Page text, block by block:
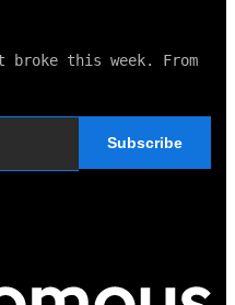
broke this week. From
Subscribe